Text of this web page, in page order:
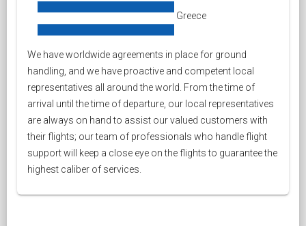
Greece
We have worldwide agreements in place for ground
handling, and we have proactive and competent local
representatives all around the world. From the time of
arrival until the time of departure, our local representatives
are always on hand to assist our valued customers with
their flights; our team of professionals who handle flight
support will keep a close eye on the flights to guarantee the
highest caliber of services.